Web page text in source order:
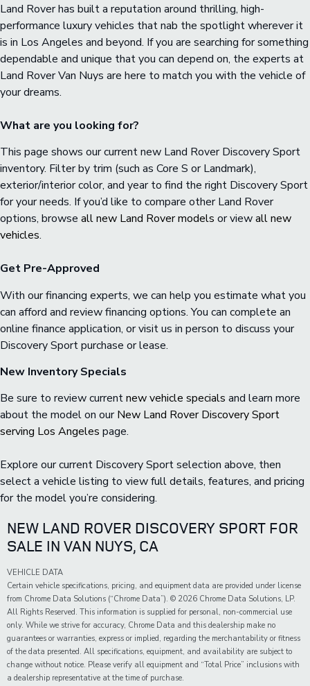
Land Rover has built a reputation around thrilling, high-
performance luxury vehicles that nab the spotlight wherever it
is in Los Angeles and beyond. If you are searching for something
dependable and unique that you can depend on, the experts at
Land Rover Van Nuys are here to match you with the vehicle of
your dreams.
What are you looking for?
This page shows our current new Land Rover Discovery Sport
inventory. Filter by trim (such as Core S or Landmark),
exterior/interior color, and year to find the right Discovery Sport
for your needs. If you’d like to compare other Land Rover
options, browse all new Land Rover models or viewall new
vehicles.
Get Pre-Approved
With our financing experts, we can help you estimate what you
can afford and review financing options. You can complete an
online finance application, or visit us in person to discuss your
Discovery Sport purchase or lease.
New Inventory Specials
Be sure to review currentnew vehicle specials and learn more
about the model on ourNew Land Rover Discovery Sport
serving Los Angeles page.
Explore our current Discovery Sport selection above, then
select a vehicle listing to view full details, features, and pricing
for the model you’re considering.
NEW LAND ROVER DISCOVERY SPORT FOR
SALE IN VAN NUYS, CA
VEHICLE DATA
Certain vehicle specifications, pricing, and equipment data are provided under license
from Chrome Data Solutions (“Chrome Data”). © 2026 Chrome Data Solutions, LP.
All Rights Reserved. This information is supplied for personal, non-commercial use
only. While we strive for accuracy, Chrome Data and this dealership make no
guarantees or warranties, express or implied, regarding the merchantability or fitness
of the data presented. All specifications, equipment, and availability are subject to
change without notice. Please verify all equipment and “Total Price” inclusions with
a dealership representative at the time of purchase.